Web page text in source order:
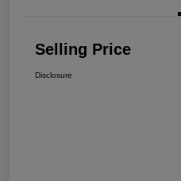
Selling Price
Disclosure